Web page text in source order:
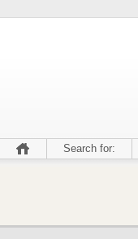
Search for: